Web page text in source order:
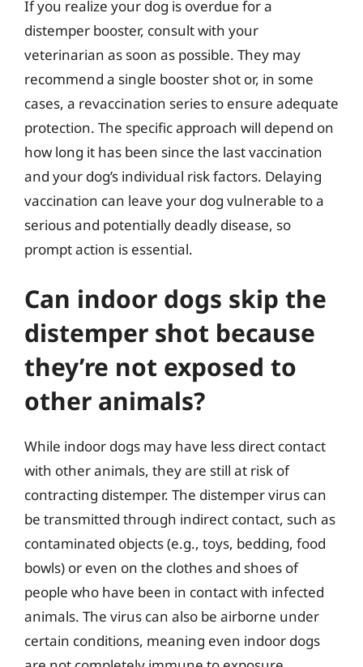
If you realize your dog is overdue for a
distemper booster, consult with your
veterinarian as soon as possible. They may
recommend a single booster shot or, in some
cases, a revaccination series to ensure adequate
protection. The specific approach will depend on
how long it has been since the last vaccination
and your dog’s individual risk factors. Delaying
vaccination can leave your dog vulnerable to a
serious and potentially deadly disease, so
prompt action is essential.
Can indoor dogs skip the
distemper shot because
they’re not exposed to
other animals?
While indoor dogs may have less direct contact
with other animals, they are still at risk of
contracting distemper. The distemper virus can
be transmitted through indirect contact, such as
contaminated objects (e.g., toys, bedding, food
bowls) or even on the clothes and shoes of
people who have been in contact with infected
animals. The virus can also be airborne under
certain conditions, meaning even indoor dogs